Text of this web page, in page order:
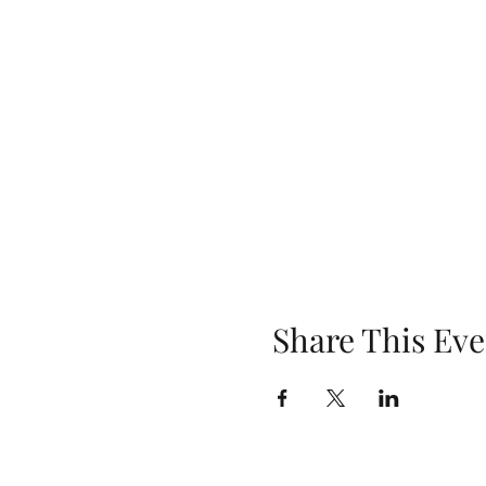
Share This